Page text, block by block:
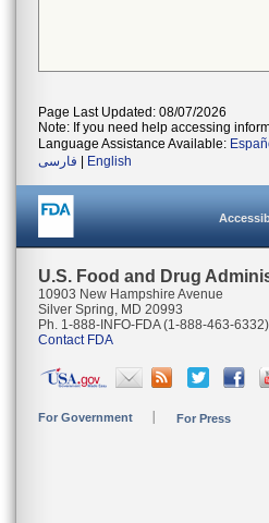
Page Last Updated: 08/07/2026
Note: If you need help accessing
Language Assistance Available:
فارسی
English
U.S. Food and Drug
10903 New Hampshire Avenue
Silver Spring, MD 20993
Ph. 1-888-INFO-FDA (1-888-463-6332)
Contact FDA
For Government For Press